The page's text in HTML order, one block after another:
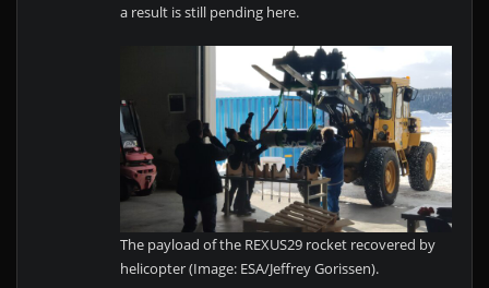
a result is still pending here.
The payload of the REXUS29 rocket recovered by
helicopter (Image: ESA/Jeffrey Gorissen).